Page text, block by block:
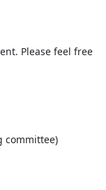
Please feel free
committee)